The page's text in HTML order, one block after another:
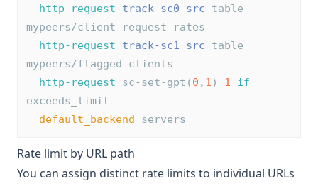
http-request
track-sc0 src table
mypeers/client_request_rates
http-request
track-sc1 src table
mypeers/flagged_clients
http-request sc-set-gpt(0 , 1 ) 1
if
exceeds_limit
default_backend servers
Rate limit by URL path
You can assign distinct rate limits to individual URLs